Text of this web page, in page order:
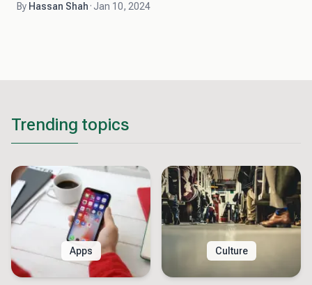
By Hassan Shah · Jan 10, 2024
Trending topics
Apps Culture